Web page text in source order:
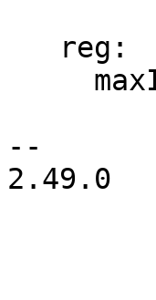
--
2.49.0